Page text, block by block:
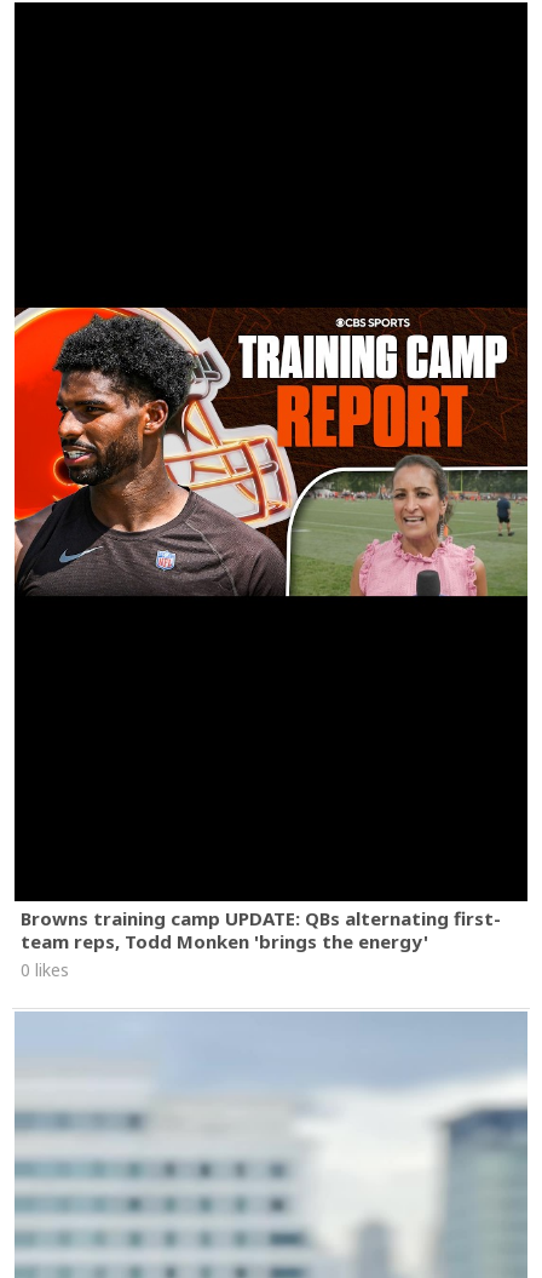
Browns training camp UPDATE: QBs alternating first-
team reps, Todd Monken 'brings the energy'
0 likes